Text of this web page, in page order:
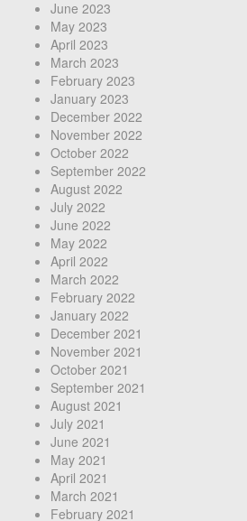
June 2023
May 2023
April 2023
March 2023
February 2023
January 2023
December 2022
November 2022
October 2022
September 2022
August 2022
July 2022
June 2022
May 2022
April 2022
March 2022
February 2022
January 2022
December 2021
November 2021
October 2021
September 2021
August 2021
July 2021
June 2021
May 2021
April 2021
March 2021
February 2021